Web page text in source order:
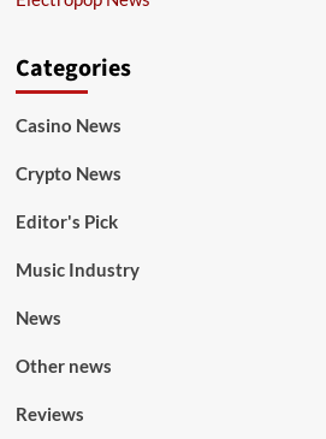
Categories
Casino News
Crypto News
Editor's Pick
Music Industry
News
Other news
Reviews